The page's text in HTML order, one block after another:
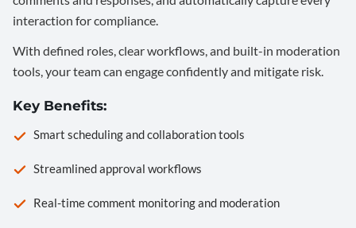
interaction for compliance.
With defined roles, clear workflows, and built-in moderation
tools, your team can engage confidently and mitigate risk.
Key Benefits:
Smart scheduling and collaboration tools
Streamlined approval workflows
Real-time comment monitoring and moderation